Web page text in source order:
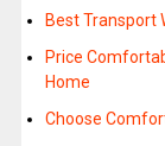
Best Transport
Price
Home
Choose